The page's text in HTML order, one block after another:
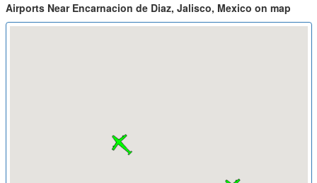
Airports Near Encarnacion de Diaz, Jalisco, Mexico on map